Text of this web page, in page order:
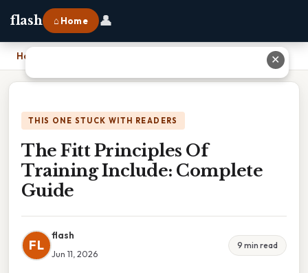
flash ⌂ Home 👤
Home The Fitt Principles Of Training Include: Complete Guide
THIS ONE STUCK WITH READERS
The Fitt Principles Of
Training Include: Complete
Guide
FL
flash
Jun 11, 2026
9 min read
✕